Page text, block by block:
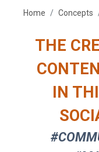
Home Concepts
THE
IN